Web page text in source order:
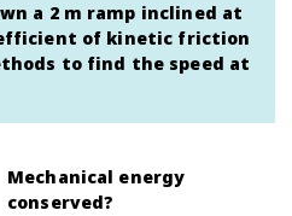
a 2 m ramp inclined at
of kinetic friction
to find the speed at
Mechanical energy
conserved?